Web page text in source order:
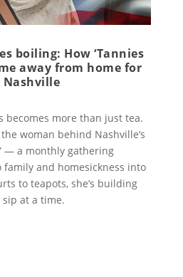
boiling: How ‘Tannies
away from home for
Nashville
becomes more than just tea.
woman behind Nashville’s
— a monthly gathering
and homesickness into
to teapots, she’s building
at a time.